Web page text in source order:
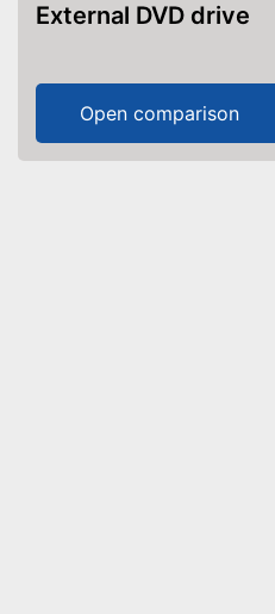
External DVD drive
Open comparison